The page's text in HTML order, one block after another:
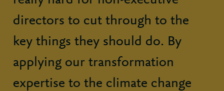
directors to cut through to the
key things they should do. By
applying our transformation
expertise to the climate change